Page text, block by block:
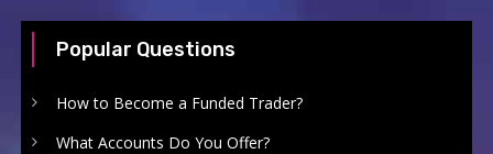
Popular Questions
How to Become a Funded Trader?
What Accounts Do You Offer?